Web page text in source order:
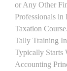
or Any Other
Professionals
Taxation
Tally Training
Typically Starts
Accounting